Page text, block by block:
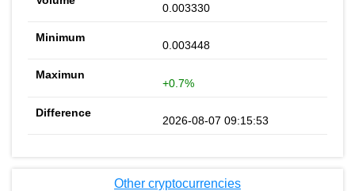
0.003330
0.003448
+0.7%
2026-08-07 09:15:53
Other cryptocurrencies